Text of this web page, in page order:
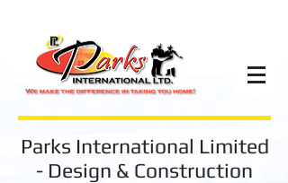
Parks International Limited
- Design & Construction